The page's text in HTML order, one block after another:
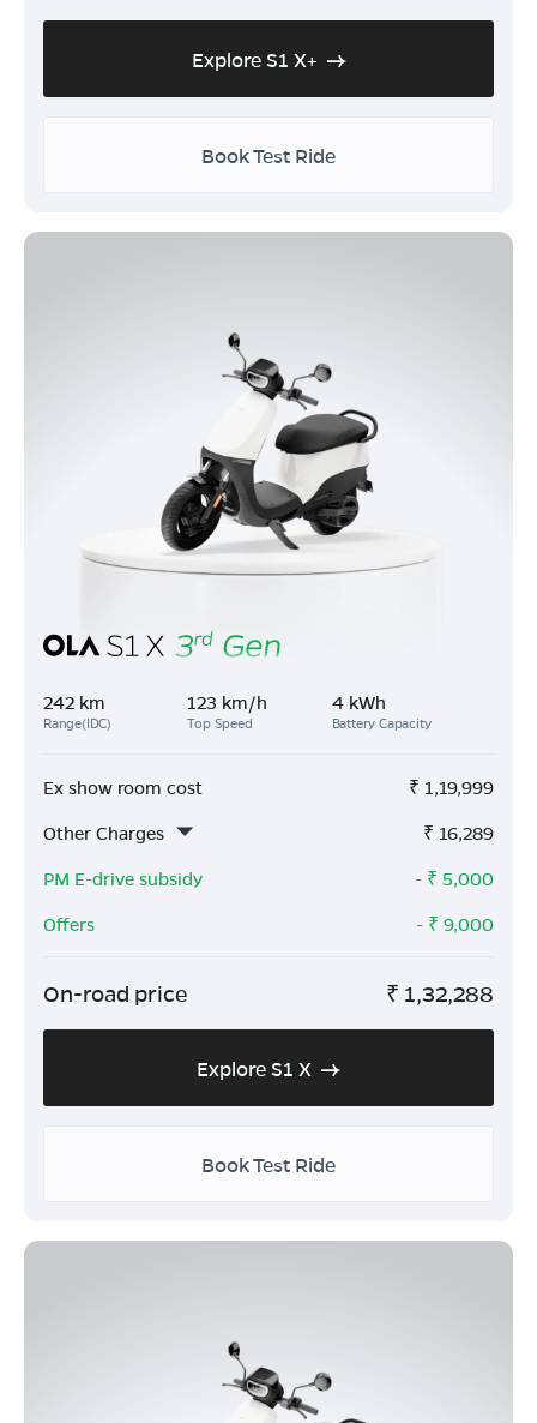
Explore S1 X+
Book Test Ride
242 km
Range(IDC)
123 km/h
Top Speed
4 kWh
Battery Capacity
Ex show room cost ₹ 1,19,999
Other Charges
₹ 16,289
PM E-drive subsidy
- ₹ 5,000
Offers
- ₹ 9,000
On-road price ₹ 1,32,288
Explore S1 X
Book Test Ride